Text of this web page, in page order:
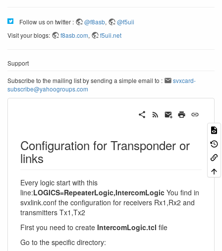
Follow us on twitter : @f8asb,
@f5uii
Visit your blogs:
f8asb.com, f5uii.net
Support
Subscribe to the mailing list by sending a simple email to :
svxcard-
subscribe@yahoogroups.com
Configuration for Transponder or
links
Every logic start with this
line:LOGICS=RepeaterLogic,IntercomLogic You find in
svxlink.conf the configuration for receivers Rx1,Rx2 and
transmitters Tx1,Tx2
First you need to create IntercomLogic.tcl file
Go to the specific directory: